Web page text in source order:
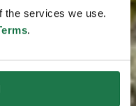
the services we use.
.